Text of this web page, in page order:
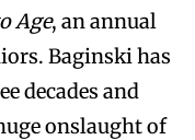
Age, an annual
Baginski has
decades and
onslaught of